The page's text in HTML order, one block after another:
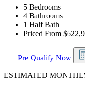
5 Bedrooms
4 Bathrooms
1 Half Bath
Priced From
Pre-Qualify Now
ESTIMATED